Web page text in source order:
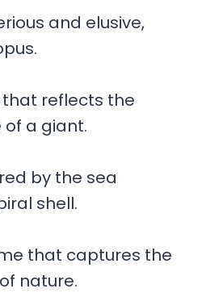
and elusive,
that reflects the
a giant.
by the sea
shell.
that captures the
nature.